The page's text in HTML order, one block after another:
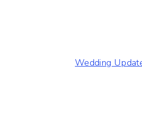
Wedding